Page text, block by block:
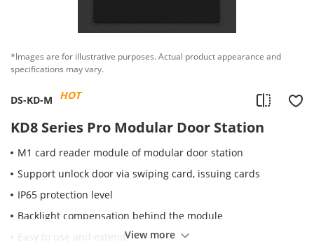
*Images are for illustrative purposes. Actual product appearance and
specifications may vary.
DS-KD-M HOT
KD8 Series Pro Modular Door Station
M1 card reader module of modular door station
Support unlock door via swiping card, issuing cards
IP65 protection level
Backlight compensation behind the module
Easy to use and extendView more